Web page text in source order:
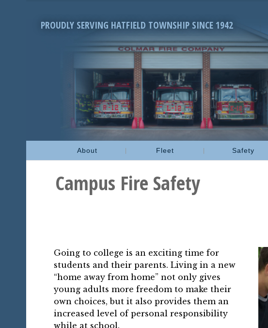
PROUDLY SERVING HATFIELD TOWNSHIP SINCE 1942
About Fleet Safety
Campus Fire Safety
Going to college is an exciting time for
students and their parents. Living in a new
“home away from home” not only gives
young adults more freedom to make their
own choices, but it also provides them an
increased level of personal responsibility
while at school.